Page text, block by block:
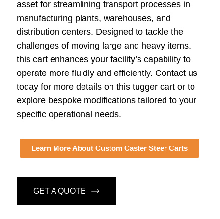
asset for streamlining transport processes in
manufacturing plants, warehouses, and
distribution centers. Designed to tackle the
challenges of moving large and heavy items,
this cart enhances your facility’s capability to
operate more fluidly and efficiently. Contact us
today for more details on this tugger cart or to
explore bespoke modifications tailored to your
specific operational needs.
Learn More About Custom Caster Steer Carts
GET A QUOTE